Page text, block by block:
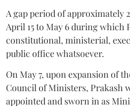
A gap period of approximately
April 15 to May 6 during which
constitutional, ministerial,
public office whatsoever.
On May 7, upon expansion of
Council of Ministers, Prakash
appointed and sworn in as